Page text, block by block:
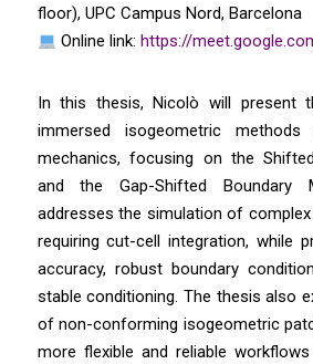
floor), UPC Campus Nord, Barcelona
Online link: https://
In this thesis, Nicolò will present
immersed isogeometric
mechanics, focusing on the
and the Gap-Shifted Boundary
addresses the simulation of
requiring cut-cell integration, while
accuracy, robust boundary
stable conditioning. The thesis also
of non-conforming isogeometric
more flexible and reliable